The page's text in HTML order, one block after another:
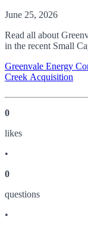
June 25, 2026
Read all about
in the recent Small
Greenvale Energy
Creek Acquisition
0
likes
•
0
questions
•